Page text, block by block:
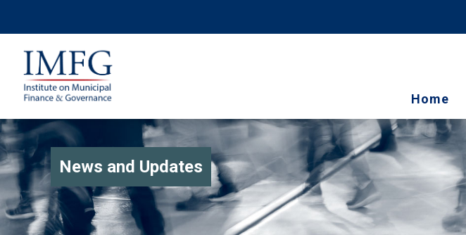
Home
News and Updates